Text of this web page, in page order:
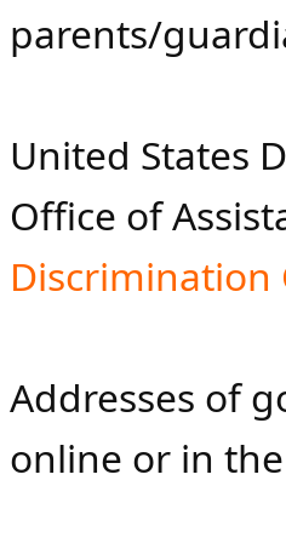
parents/
United States
Office of
Discrimination
Addresses of
online or in